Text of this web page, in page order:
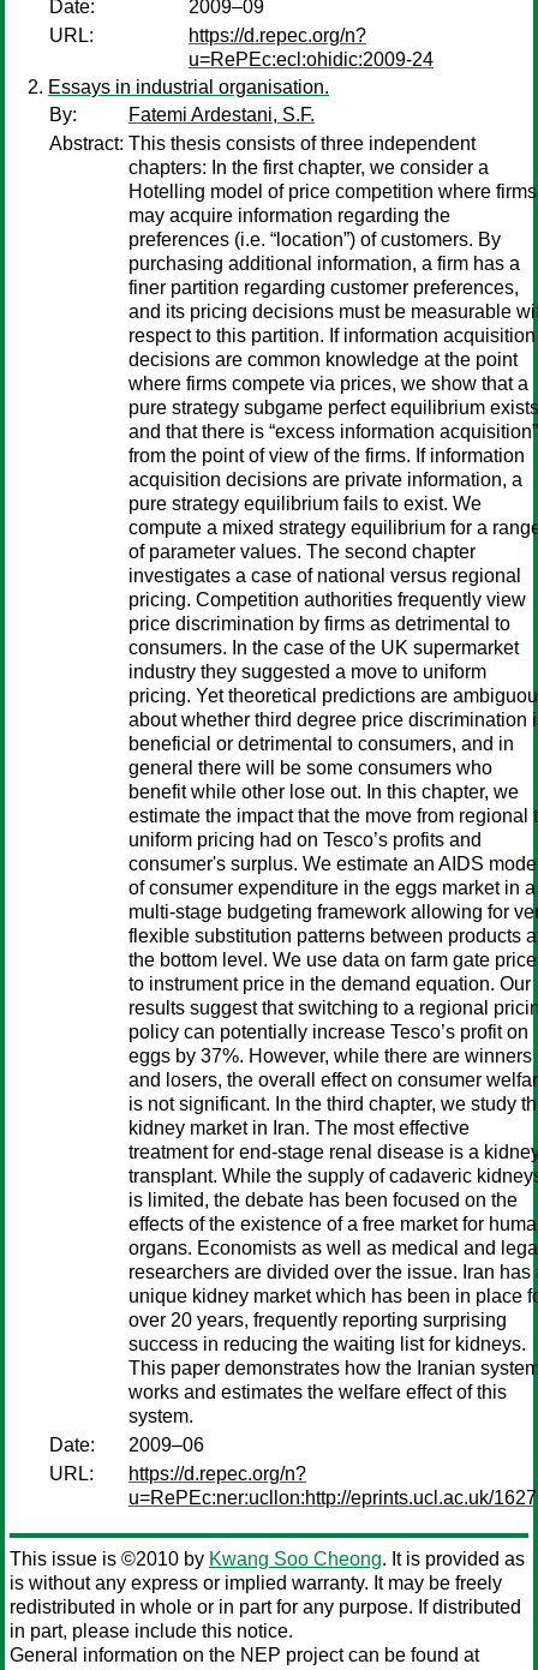
Date:
2009–09
URL:
https://d.repec.org/n?
u=RePEc:ecl:ohidic:2009-24
Essays in industrial organisation.
By:
Fatemi Ardestani, S.F.
Abstract: This thesis consists of three independent
chapters: In the first chapter, we consider a
Hotelling model of price competition where firms
may acquire information regarding the
preferences (i.e. “location”) of customers. By
purchasing additional information, a firm has a
finer partition regarding customer preferences,
and its pricing decisions must be measurable
respect to this partition. If information acquisition
decisions are common knowledge at the point
where firms compete via prices, we show that a
pure strategy subgame perfect equilibrium
and that there is “excess information acquisition”
from the point of view of the firms. If information
acquisition decisions are private information, a
pure strategy equilibrium fails to exist. We
compute a mixed strategy equilibrium for a
of parameter values. The second chapter
investigates a case of national versus regional
pricing. Competition authorities frequently view
price discrimination by firms as detrimental to
consumers. In the case of the UK supermarket
industry they suggested a move to uniform
pricing. Yet theoretical predictions are
about whether third degree price discrimination
beneficial or detrimental to consumers, and in
general there will be some consumers who
benefit while other lose out. In this chapter, we
estimate the impact that the move from regional
uniform pricing had on Tesco’s profits and
consumer's surplus. We estimate an AIDS
of consumer expenditure in the eggs market in a
multi-stage budgeting framework allowing for
flexible substitution patterns between products
the bottom level. We use data on farm gate
to instrument price in the demand equation. Our
results suggest that switching to a regional
policy can potentially increase Tesco’s profit on
eggs by 37%. However, while there are winners
and losers, the overall effect on consumer
is not significant. In the third chapter, we study
kidney market in Iran. The most effective
treatment for end-stage renal disease is a
transplant. While the supply of cadaveric
is limited, the debate has been focused on the
effects of the existence of a free market for
organs. Economists as well as medical and
researchers are divided over the issue. Iran has
unique kidney market which has been in place
over 20 years, frequently reporting surprising
success in reducing the waiting list for kidneys.
This paper demonstrates how the Iranian
works and estimates the welfare effect of this
system.
Date:
2009–06
URL:
https://d.repec.org/n?
u=RePEc:ner:ucllon:http://eprints.ucl.ac.uk/
This issue is ©2010 by Kwang Soo Cheong. It is provided as
is without any express or implied warranty. It may be freely
redistributed in whole or in part for any purpose. If distributed
in part, please include this notice.
General information on the NEP project can be found at